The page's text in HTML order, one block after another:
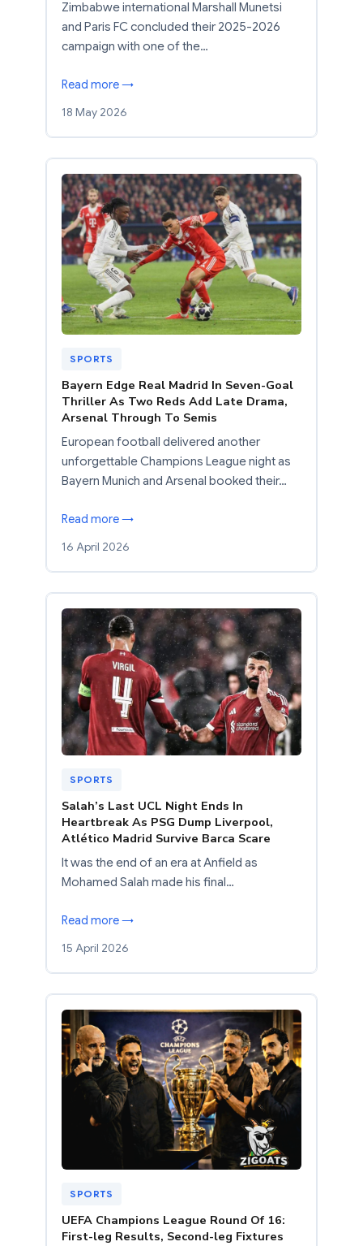
Zimbabwe international Marshall Munetsi
and Paris FC concluded their 2025-2026
campaign with one of the…
Read more →
18 May 2026
SPORTS
Bayern Edge Real Madrid In Seven-Goal
Thriller As Two Reds Add Late Drama,
Arsenal Through To Semis
European football delivered another
unforgettable Champions League night as
Bayern Munich and Arsenal booked their…
Read more →
16 April 2026
SPORTS
Salah’s Last UCL Night Ends In
Heartbreak As PSG Dump Liverpool,
Atlético Madrid Survive Barca Scare
It was the end of an era at Anfield as
Mohamed Salah made his final…
Read more →
15 April 2026
SPORTS
UEFA Champions League Round Of 16:
First-leg Results, Second-leg Fixtures